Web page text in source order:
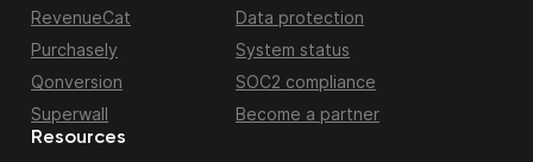
RevenueCat
Purchasely
Qonversion
Superwall
Resources
Data protection
System status
SOC2 compliance
Become a partner